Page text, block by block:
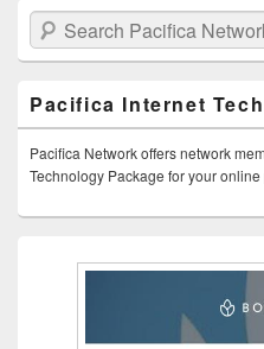
Search Pacifica Network
Pacifica Internet
Pacifica Network offers network
Technology Package for your online